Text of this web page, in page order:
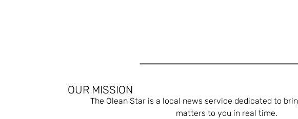
OUR MISSION
The Olean Star is a local news service dedicated to
matters to you in real time.